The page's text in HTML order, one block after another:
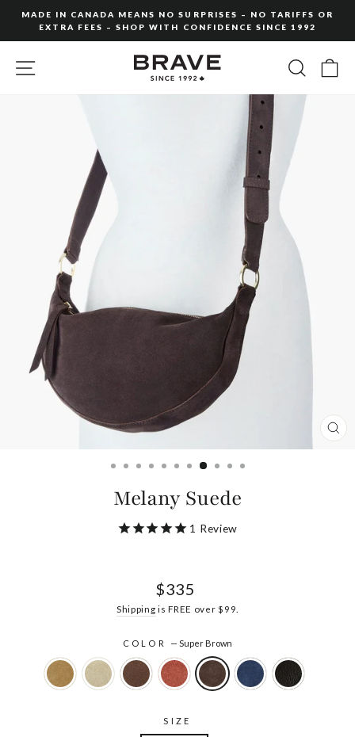
content
slideshow
MADE IN CANADA MEANS NO SURPRISES – NO TARIFFS OR
EXTRA FEES – SHOP WITH CONFIDENCE SINCE 1992
SITE NAVIGATION
Melany Suede
1 Review
Regular
$335
Shipping is FREE over $99.
COLOR—Super Brown
SIZE